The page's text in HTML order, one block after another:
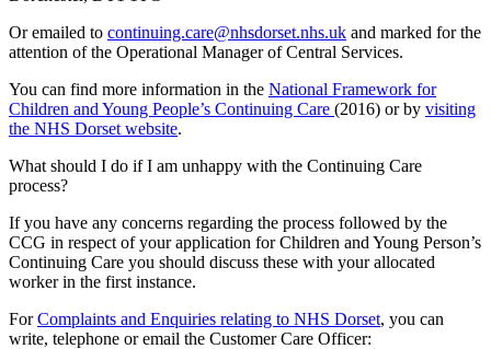
Or emailed to continuing.care@nhsdorset.nhs.uk and marked for the
attention of the Operational Manager of Central Services.
You can find more information in the National Framework for
Children and Young People’s Continuing Care (2016) or by visiting
the NHS Dorset website.
What should I do if I am unhappy with the Continuing Care
process?
If you have any concerns regarding the process followed by the
CCG in respect of your application for Children and Young Person’s
Continuing Care you should discuss these with your allocated
worker in the first instance.
ForComplaints and Enquiries relating to NHS Dorset, you can
write, telephone or email the Customer Care Officer: